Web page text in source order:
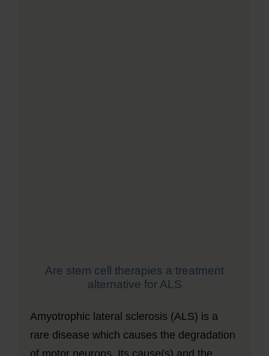
Are stem cell therapies a treatment
alternative for ALS
Amyotrophic lateral sclerosis (ALS) is a
rare disease which causes the degradation
of motor neurons. Its cause(s) and the